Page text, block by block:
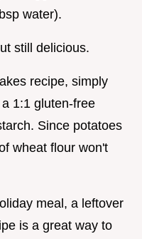
water).
still delicious.
recipe, simply
1:1 gluten-free
Since potatoes
wheat flour won't
meal, a leftover
is a great way to